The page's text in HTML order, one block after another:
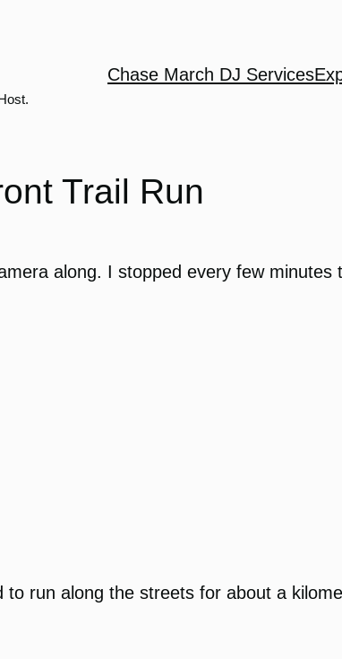
Chase March DJ Services
Trail Run
along. I stopped every few
run along the streets for about a